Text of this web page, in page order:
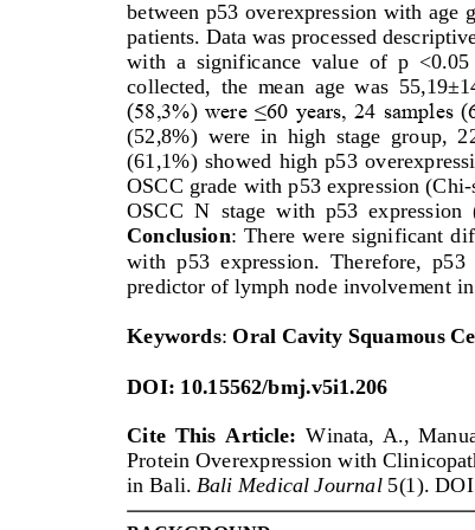
between p53 overexpression with age
patients. Data was processed
with  a  significance  value  of  p
collected,  the  mean  age  was
(58,3%) were ≤60 years, 24 samples
(52,8%)  were  in  high  stage  group,
(61,1%)  showed  high  p53
OSCC grade with p53 expression (Chi-
OSCC N  stage  with  p53  expression
Conclusion: There  were  significant
with  p53  expression.  Therefore,  p53
predictor of lymph node involvement in
Keywords: Oral Cavity Squamous
DOI: 10.15562/bmj.v5i1.206
Cite  This  Article: Winata,  A.,
Protein Overexpression with
in Bali. Bali Medical Journal 5(1).